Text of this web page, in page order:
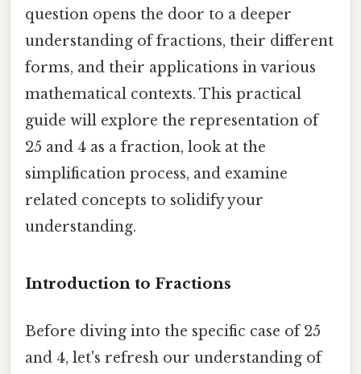
question opens the door to a deeper
understanding of fractions, their different
forms, and their applications in various
mathematical contexts. This practical
guide will explore the representation of
25 and 4 as a fraction, look at the
simplification process, and examine
related concepts to solidify your
understanding.
Introduction to Fractions
Before diving into the specific case of 25
and 4, let's refresh our understanding of